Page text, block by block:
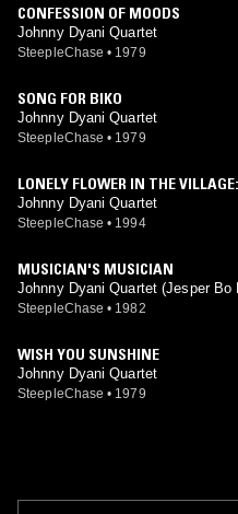
CONFESSION OF MOODS
Johnny Dyani Quartet
SteepleChase • 1979
SONG FOR BIKO
Johnny Dyani Quartet
SteepleChase • 1979
LONELY FLOWER IN THE
N VILLAGE
Johnny Dyani Quartet
SteepleChase • 1994
MUSICIAN'S MUSICIAN
Johnny Dyani Quartet (Jesper
SteepleChase • 1982
WISH YOU SUNSHINE
Johnny Dyani Quartet
SteepleChase • 1979